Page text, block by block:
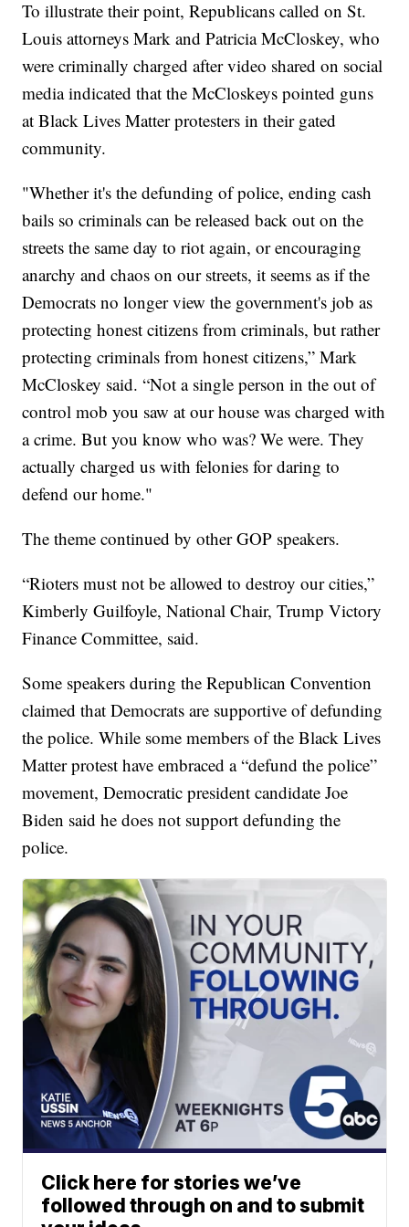
To illustrate their point, Republicans called on St.
Louis attorneys Mark and Patricia McCloskey, who
were criminally charged after video shared on social
media indicated that the McCloskeys pointed guns
at Black Lives Matter protesters in their gated
community.
"Whether it's the defunding of police, ending cash
bails so criminals can be released back out on the
streets the same day to riot again, or encouraging
anarchy and chaos on our streets, it seems as if the
Democrats no longer view the government's job as
protecting honest citizens from criminals, but rather
protecting criminals from honest citizens,” Mark
McCloskey said. “Not a single person in the out of
control mob you saw at our house was charged with
a crime. But you know who was? We were. They
actually charged us with felonies for daring to
defend our home."
The theme continued by other GOP speakers.
“Rioters must not be allowed to destroy our cities,”
Kimberly Guilfoyle, National Chair, Trump Victory
Finance Committee, said.
Some speakers during the Republican Convention
claimed that Democrats are supportive of defunding
the police. While some members of the Black Lives
Matter protest have embraced a “defund the police”
movement, Democratic president candidate Joe
Biden said he does not support defunding the
police.
Click here for stories we’ve
followed through on and to submit